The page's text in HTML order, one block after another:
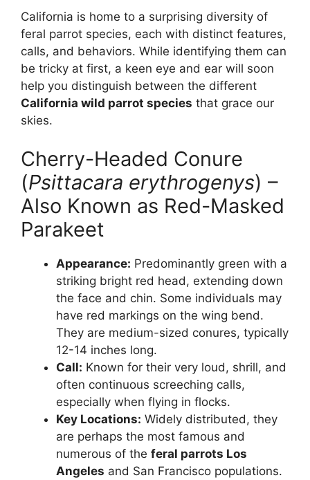
California is home to a surprising diversity of
feral parrot species, each with distinct features,
calls, and behaviors. While identifying them can
be tricky at first, a keen eye and ear will soon
help you distinguish between the different
California wild parrot species that grace our
skies.
Cherry-Headed Conure
(Psittacara erythrogenys) –
Also Known as Red-Masked
Parakeet
Appearance: Predominantly green with a
striking bright red head, extending down
the face and chin. Some individuals may
have red markings on the wing bend.
They are medium-sized conures, typically
12-14 inches long.
Call: Known for their very loud, shrill, and
often continuous screeching calls,
especially when flying in flocks.
Key Locations: Widely distributed, they
are perhaps the most famous and
numerous of the feral parrots Los
Angeles and San Francisco populations.